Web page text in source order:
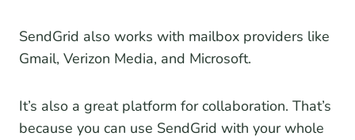
SendGrid also works with mailbox providers like
Gmail, Verizon Media, and Microsoft.
It’s also a great platform for collaboration. That’s
because you can use SendGrid with your whole